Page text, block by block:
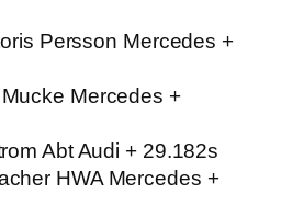
Persson Mercedes +
Mercedes +
Abt Audi + 29.182s
HWA Mercedes +